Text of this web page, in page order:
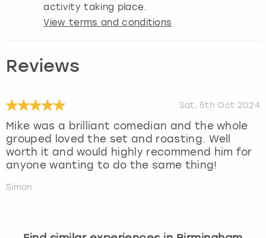
activity taking place.
View terms and conditions
Reviews
Sat, 5th Oct 2024
Mike was a brilliant comedian and the whole
grouped loved the set and roasting. Well
worth it and would highly recommend him for
anyone wanting to do the same thing!
Simon